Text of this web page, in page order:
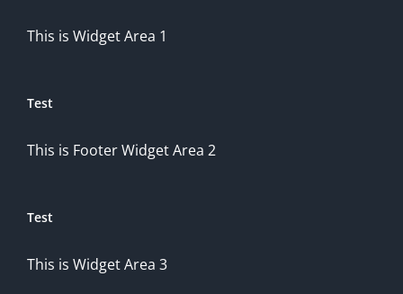
This is Widget Area 1
Test
This is Footer Widget Area 2
Test
This is Widget Area 3